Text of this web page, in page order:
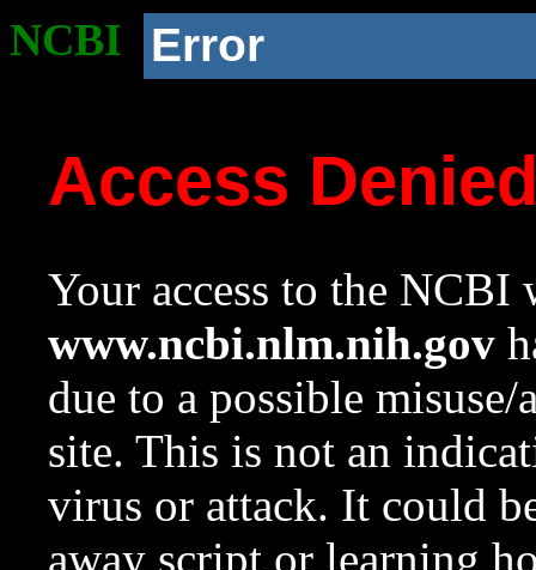
NCBI Error
Access
Your access to the NCBI
www.ncbi.nlm.nih.gov
due to a possible
site. This is not an
virus or attack. It could
away script or learning